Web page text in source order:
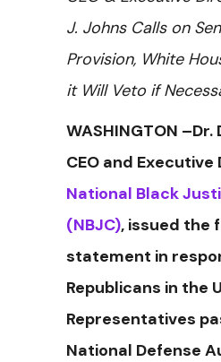
J. Johns Calls on
Provision, White
it Will Veto if
WASHINGTON –Dr.
CEO and
National Black
(NBJC), issued the
statement in
Republicans in the
Representatives
National Defense